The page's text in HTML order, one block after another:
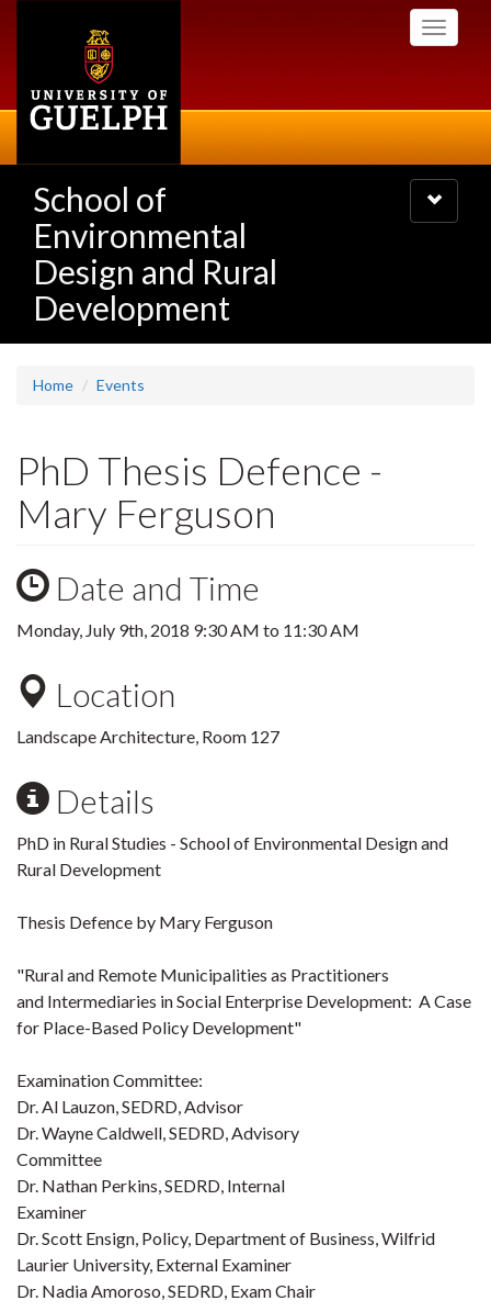
Toggle
School of
Environmental
Design and Rural
Development
Toggle
navigation
Home Events
PhD Thesis Defence -
Mary Ferguson
Date and Time
Monday, July 9th, 2018 9:30 AM to 11:30 AM
Location
Landscape Architecture, Room 127
Details
PhD in Rural Studies - School of Environmental Design and
Rural Development
Thesis Defence by Mary Ferguson
"Rural and Remote Municipalities as Practitioners
and Intermediaries in Social Enterprise Development: A Case
for Place-Based Policy Development"
Examination Committee:
Dr. Al Lauzon, SEDRD, Advisor
Dr. Wayne Caldwell, SEDRD, Advisory
Committee
Dr. Nathan Perkins, SEDRD, Internal
Examiner
Dr. Scott Ensign, Policy, Department of Business, Wilfrid
Laurier University, External Examiner
Dr. Nadia Amoroso, SEDRD, Exam Chair